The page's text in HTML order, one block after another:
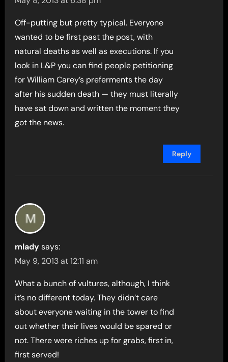
Off-putting but pretty typical. Everyone
wanted to be first past the post, with
natural deaths as well as executions. If you
look in L&P you can find people petitioning
for William Carey’s preferments the day
after his sudden death — they must literally
have sat down and written the moment they
got the news.
Reply
mlady says:
May 9, 2013 at 12:11 am
What a bunch of vultures, although, I think
it’s no different today. They didn’t care
about everyone waiting in the tower to find
out whether their lives would be spared or
not. There were riches up for grabs, first in,
first served!